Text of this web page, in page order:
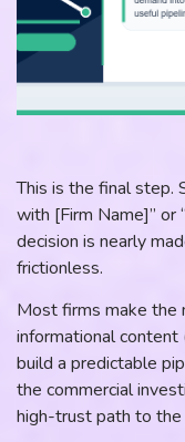
This is the final step.
with [Firm Name]” or
decision is nearly
frictionless.
Most firms make the
informational content
build a predictable
the commercial
high-trust path to the